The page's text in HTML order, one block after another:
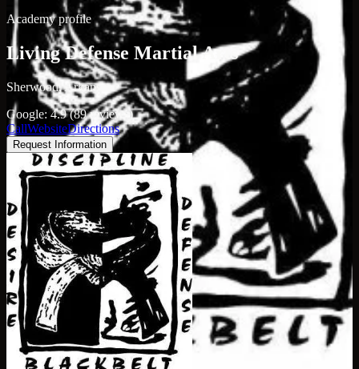
Academy profile
Living Defense Martial Arts
Sherwood, Arkansas
Google: 4.9 (89 reviews)
CallWebsiteDirections
Request Information